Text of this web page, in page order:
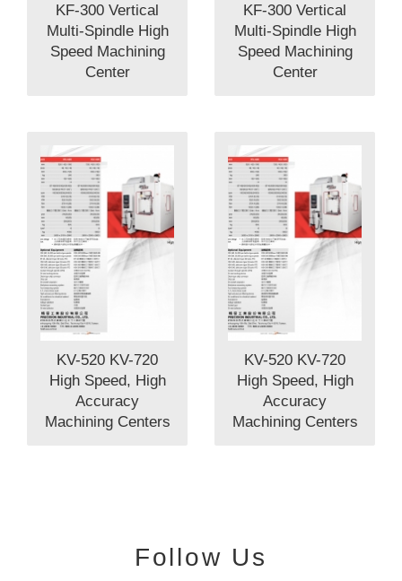
KF-300 Vertical
Multi-Spindle High
Speed Machining
Center
KF-300 Vertical
Multi-Spindle High
Speed Machining
Center
KV-520 KV-720
High Speed, High
Accuracy
Machining Centers
KV-520 KV-720
High Speed, High
Accuracy
Machining Centers
Follow Us